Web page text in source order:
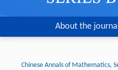
About the
Chinese Annals of Mathematics,